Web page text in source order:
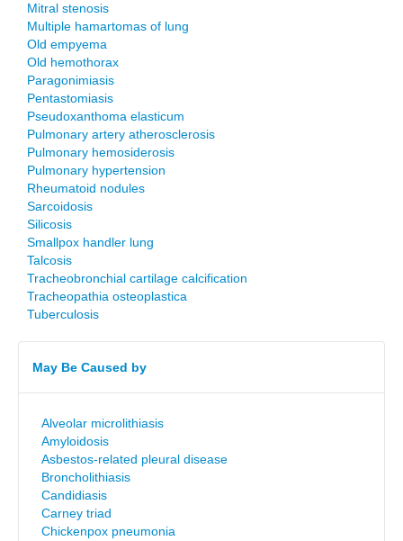
Mitral stenosis
Multiple hamartomas of lung
Old empyema
Old hemothorax
Paragonimiasis
Pentastomiasis
Pseudoxanthoma elasticum
Pulmonary artery atherosclerosis
Pulmonary hemosiderosis
Pulmonary hypertension
Rheumatoid nodules
Sarcoidosis
Silicosis
Smallpox handler lung
Talcosis
Tracheobronchial cartilage calcification
Tracheopathia osteoplastica
Tuberculosis
May Be Caused by
Alveolar microlithiasis
Amyloidosis
Asbestos-related pleural disease
Broncholithiasis
Candidiasis
Carney triad
Chickenpox pneumonia